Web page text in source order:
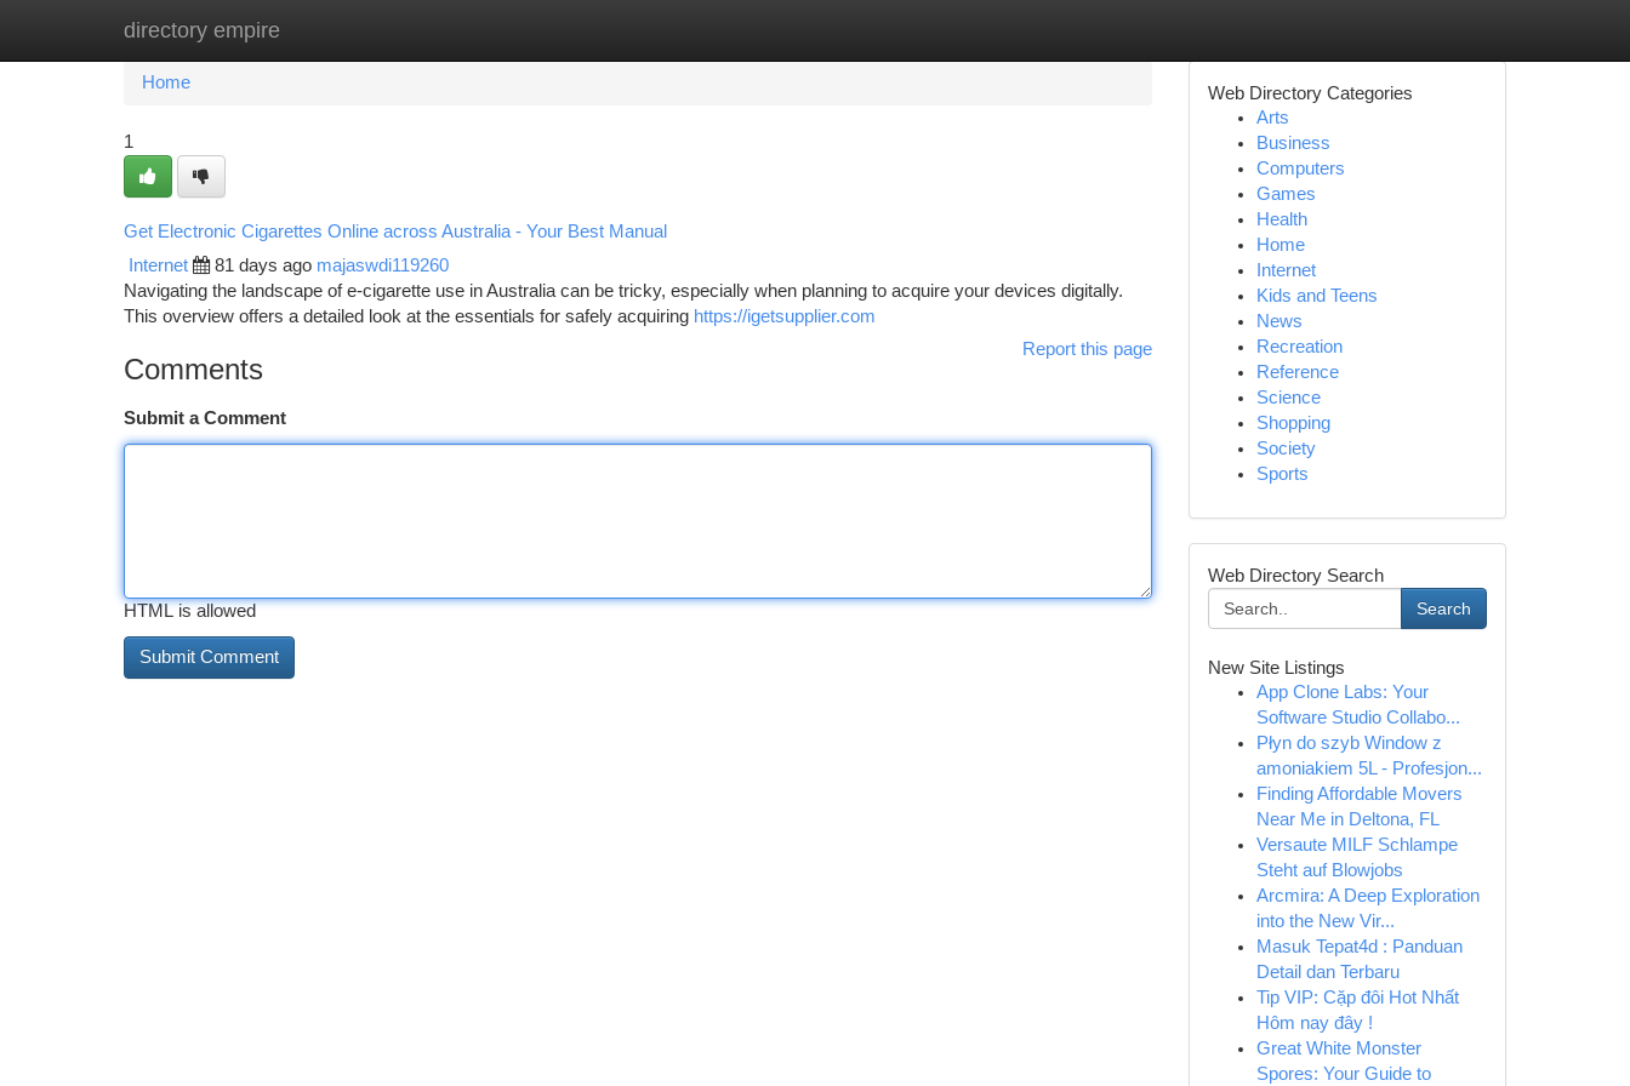
directory empire
Home New Site Listings
Home
1
Get Electronic Cigarettes Online across Australia - Your Best Manual
Internet 81 days ago majaswdi119260
Navigating the landscape of e-cigarette use in Australia can be tricky, especially when planning to acquire your devices digitally.
This overview offers a detailed look at the essentials for safely acquiring https://igetsupplier.com
Report this page
Comments
Submit a Comment
HTML is allowed
Web Directory Categories
Arts
Business
Computers
Games
Health
Home
Internet
Kids and Teens
News
Recreation
Reference
Science
Shopping
Society
Sports
Web Directory Search
Search
New Site Listings
App Clone Labs: Your
Software Studio Collabo...
Płyn do szyb Window z
amoniakiem 5L - Profesjon...
Finding Affordable Movers
Near Me in Deltona, FL
Versaute MILF Schlampe
Steht auf Blowjobs
Arcmira: A Deep Exploration
into the New Vir...
Masuk Tepat4d : Panduan
Detail dan Terbaru
Tip VIP: Cặp đôi Hot Nhất
Hôm nay đây !
Great White Monster
Spores: Your Guide to